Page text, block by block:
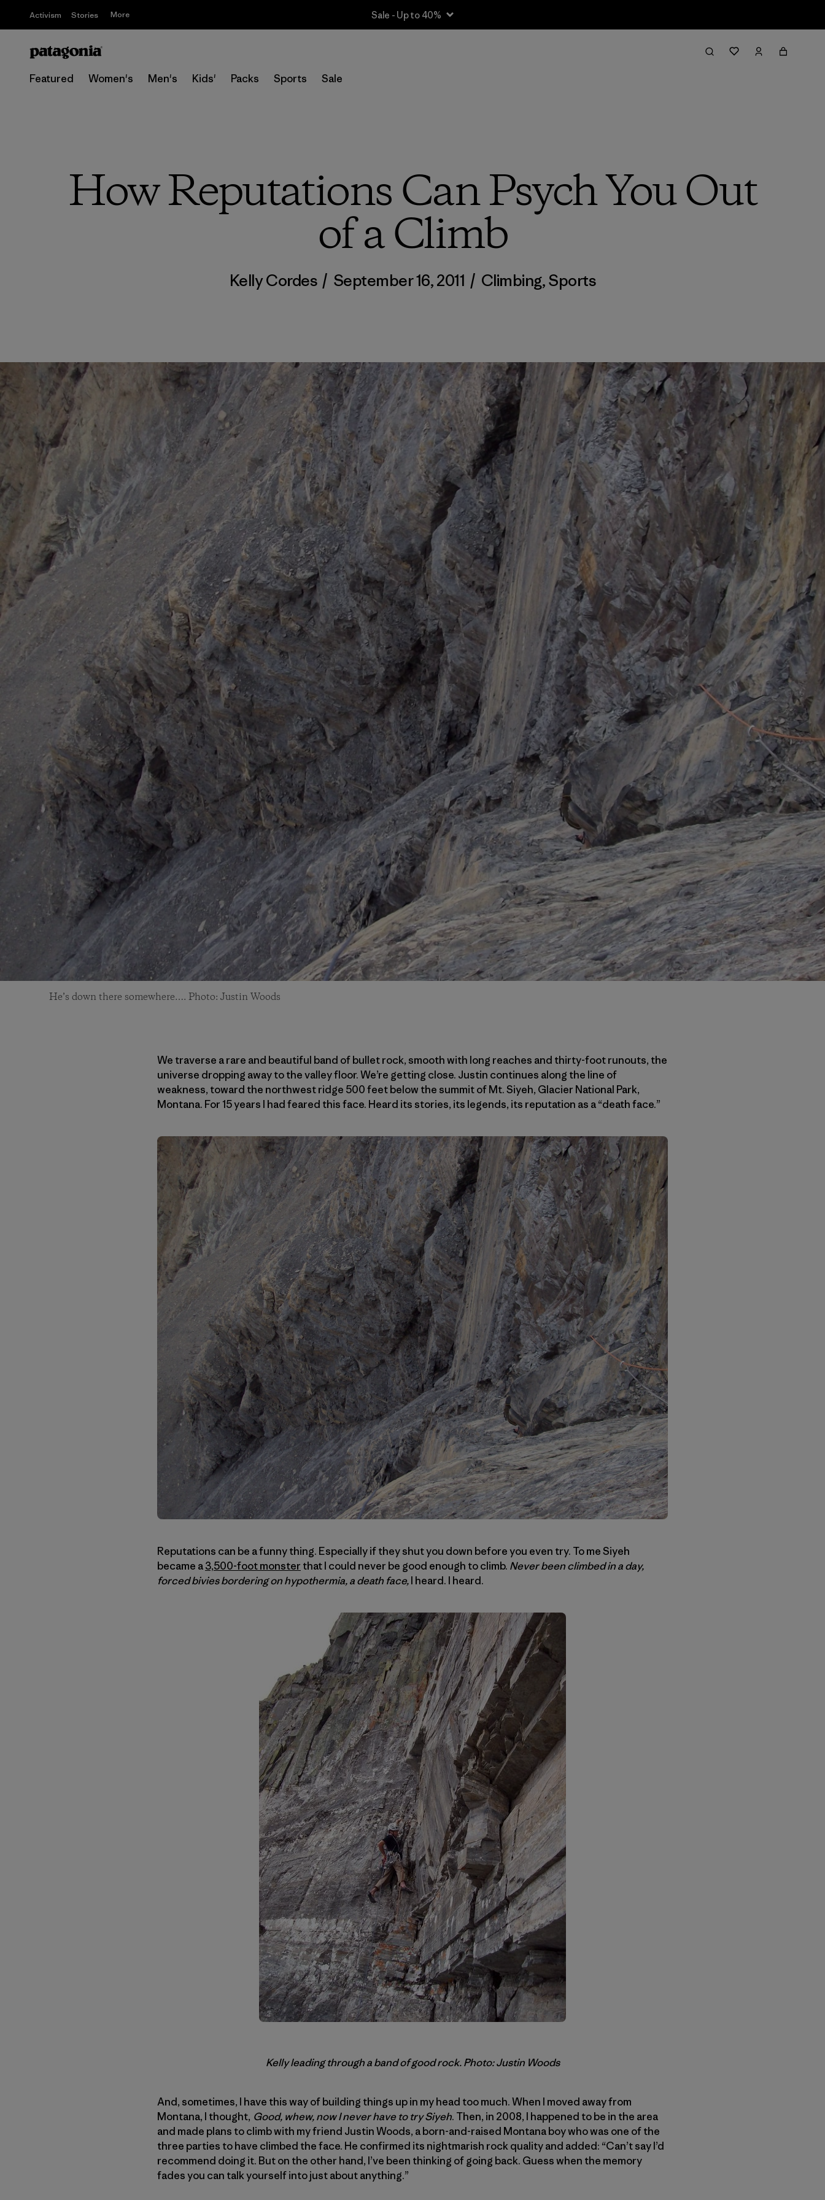
Activism Stories More Sale - Up to 40%
Featured Women's Men's Kids' Packs Sports Sale
How Reputations Can Psych You Out
of a Climb
Kelly Cordes / September 16, 2011 / Climbing,Sports
He’s down there somewhere…. Photo: Justin Woods
We traverse a rare and beautiful band of bullet rock, smooth with long reaches and thirty-foot runouts, the
universe dropping away to the valley floor. We’re getting close. Justin continues along the line of
weakness, toward the northwest ridge 500 feet below the summit of Mt. Siyeh, Glacier National Park,
Montana. For 15 years I had feared this face. Heard its stories, its legends, its reputation as a “death face.”
Reputations can be a funny thing. Especially if they shut you down before you even try. To me Siyeh
became a3,500-foot monster that I could never be good enough to climb. Never been climbed in a day,
forced bivies bordering on hypothermia, a death face,I heard. I heard.
Kelly leading through a band of good rock. Photo: Justin Woods
And, sometimes, I have this way of building things up in my head too much. When I moved away from
Montana, I thought, Good, whew, now I never have to try Siyeh. Then, in 2008, I happened to be in the area
and made plans to climb with my friend Justin Woods, a born-and-raised Montana boy who was one of the
three parties to have climbed the face. He confirmed its nightmarish rock quality and added: “Can’t say I’d
recommend doing it. But on the other hand, I’ve been thinking of going back. Guess when the memory
fades you can talk yourself into just about anything.”